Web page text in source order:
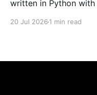
written in Python
20 Jul 2026 1 min read